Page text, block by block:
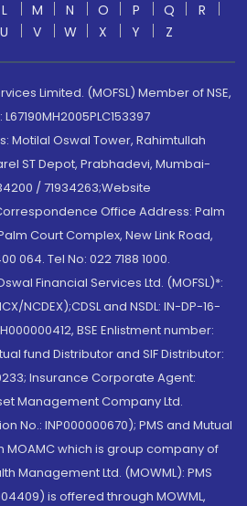
L M N O P Q
R
U V W X Y Z
Limited. (MOFSL) Member of NSE,
L67190MH2005PLC153397
Motilal Oswal Tower, Rahimtullah
ST Depot, Prabhadevi, Mumbai-
/ 71934263;Website
Office Address: Palm
Court Complex, New Link Road,
064. Tel No: 022 7188 1000.
Financial Services Ltd. (MOFSL)*:
NCDEX);CDSL and NSDL: IN-DP-16-
BSE Enlistment number:
fund Distributor and SIF Distributor:
Insurance Corporate Agent:
Management Company Ltd.
No.: INP000000670); PMS and Mutual
MOAMC which is group company of
Management Ltd. (MOWML): PMS
is offered through MOWML,